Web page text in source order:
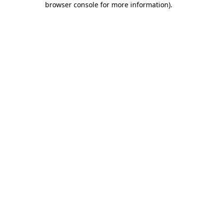
browser console for more information).